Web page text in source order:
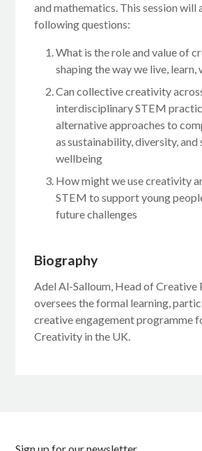
and mathematics. This session will
following questions:
What is the role and value of
shaping the way we live, learn,
Can collective creativity
interdisciplinary STEM
alternative approaches to
as sustainability, diversity, and
wellbeing
How might we use creativity
STEM to support young
future challenges
Biography
Adel Al-Salloum, Head of Creative
oversees the formal learning,
creative engagement programme
Creativity in the UK.
Sign up for our newsletter